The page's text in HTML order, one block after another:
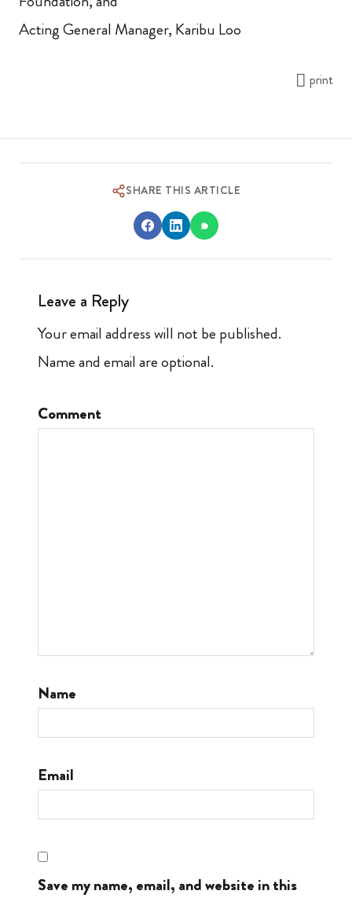
Acting General Manager, Karibu Loo
print
SHARE THIS ARTICLE
Leave a Reply
Your email address will not be published.
Name and email are optional.
Comment
Name
Email
Save my name, email, and website in this